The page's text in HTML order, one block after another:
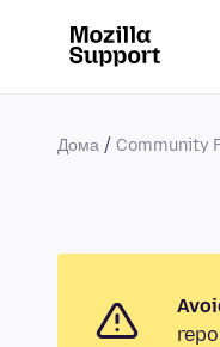
Дома Community